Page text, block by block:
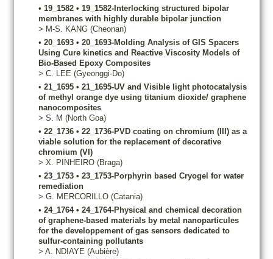
• 19_1582 • 19_1582-Interlocking structured bipolar
membranes with highly durable bipolar junction
> M-S. KANG (Cheonan)
• 20_1693 • 20_1693-Molding Analysis of GIS Spacers
Using Cure kinetics and Reactive Viscosity Models of
Bio-Based Epoxy Composites
> C. LEE (Gyeonggi-Do)
• 21_1695 • 21_1695-UV and Visible light photocatalysis
of methyl orange dye using titanium dioxide/ graphene
nanocomposites
> S. M (North Goa)
• 22_1736 • 22_1736-PVD coating on chromium (III) as a
viable solution for the replacement of decorative
chromium (VI)
> X. PINHEIRO (Braga)
• 23_1753 • 23_1753-Porphyrin based Cryogel for water
remediation
> G. MERCORILLO (Catania)
• 24_1764 • 24_1764-Physical and chemical decoration
of graphene-based materials by metal nanoparticules
for the developpement of gas sensors dedicated to
sulfur-containing pollutants
> A. NDIAYE (Aubière)